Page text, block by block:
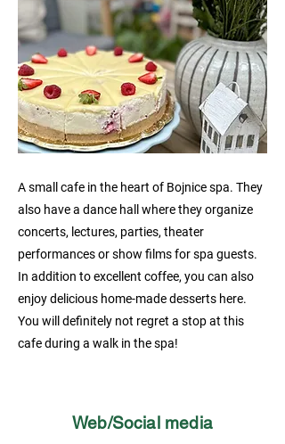
A small cafe in the heart of Bojnice spa. They
also have a dance hall where they organize
concerts, lectures, parties, theater
performances or show films for spa guests.
In addition to excellent coffee, you can also
enjoy delicious home-made desserts here.
You will definitely not regret a stop at this
cafe during a walk in the spa!
Web/Social media